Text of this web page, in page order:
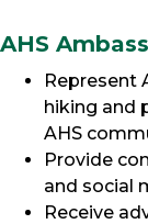
AHS
Represent
hiking and
AHS
Provide
and social
Receive